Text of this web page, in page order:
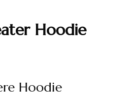
Hoodie
Hoodie